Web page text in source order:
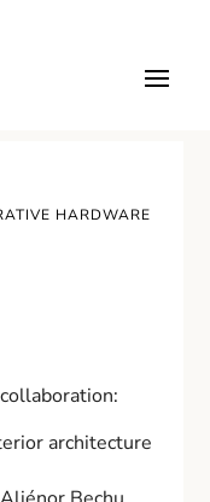
HARDWARE
architecture